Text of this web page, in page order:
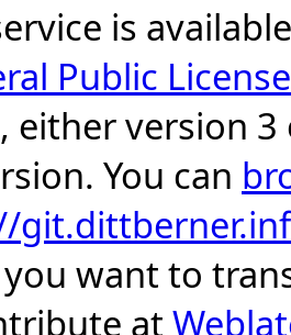
is
Public License
either version
You can
want to
at